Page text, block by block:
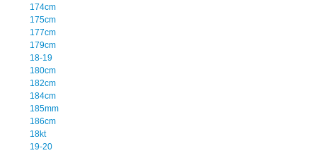
174cm
175cm
177cm
179cm
18-19
180cm
182cm
184cm
185mm
186cm
18kt
19-20